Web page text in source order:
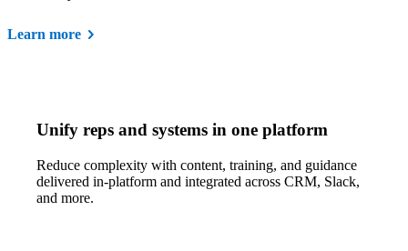
Learn more
Unify reps and systems in one platform
Reduce complexity with content, training, and guidance
delivered in-platform and integrated across CRM, Slack,
and more.